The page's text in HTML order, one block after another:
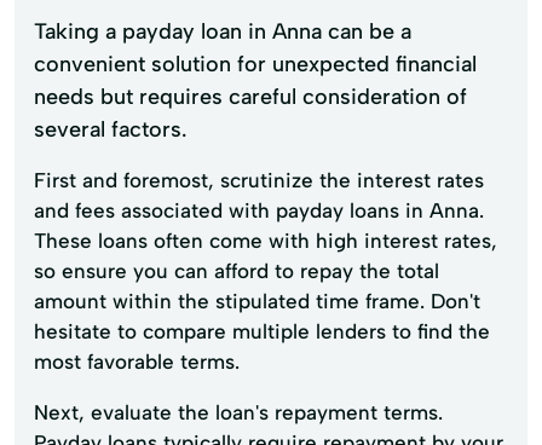
Taking a payday loan in Anna can be a
convenient solution for unexpected financial
needs but requires careful consideration of
several factors.
First and foremost, scrutinize the interest rates
and fees associated with payday loans in Anna.
These loans often come with high interest rates,
so ensure you can afford to repay the total
amount within the stipulated time frame. Don't
hesitate to compare multiple lenders to find the
most favorable terms.
Next, evaluate the loan's repayment terms.